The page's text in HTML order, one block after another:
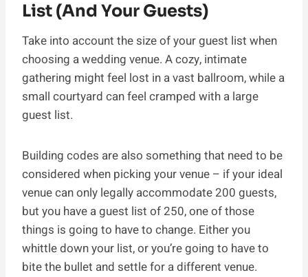
List (And Your Guests)
Take into account the size of your guest list when
choosing a wedding venue. A cozy, intimate
gathering might feel lost in a vast ballroom, while a
small courtyard can feel cramped with a large
guest list.
Building codes are also something that need to be
considered when picking your venue – if your ideal
venue can only legally accommodate 200 guests,
but you have a guest list of 250, one of those
things is going to have to change. Either you
whittle down your list, or you’re going to have to
bite the bullet and settle for a different venue.